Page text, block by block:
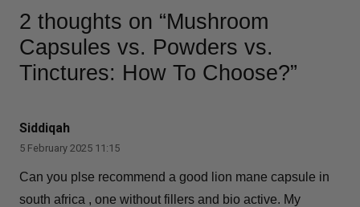
2 thoughts on “Mushroom
Capsules vs. Powders vs.
Tinctures: How To Choose?”
Siddiqah
5 February 2025 11:15
Can you plse recommend a good lion mane capsule in
south africa , one without fillers and bio active. My